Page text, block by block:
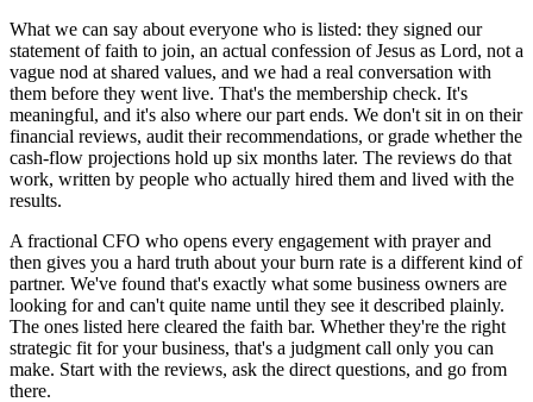
What we can say about everyone who is listed: they signed our
statement of faith to join, an actual confession of Jesus as Lord, not a
vague nod at shared values, and we had a real conversation with
them before they went live. That's the membership check. It's
meaningful, and it's also where our part ends. We don't sit in on their
financial reviews, audit their recommendations, or grade whether the
cash-flow projections hold up six months later. The reviews do that
work, written by people who actually hired them and lived with the
results.
A fractional CFO who opens every engagement with prayer and
then gives you a hard truth about your burn rate is a different kind of
partner. We've found that's exactly what some business owners are
looking for and can't quite name until they see it described plainly.
The ones listed here cleared the faith bar. Whether they're the right
strategic fit for your business, that's a judgment call only you can
make. Start with the reviews, ask the direct questions, and go from
there.